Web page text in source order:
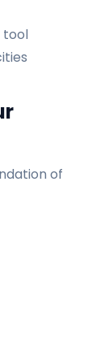
tool
of